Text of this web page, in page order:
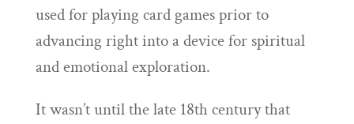
used for playing card games prior to
advancing right into a device for spiritual
and emotional exploration.
It wasn’t until the late 18th century that